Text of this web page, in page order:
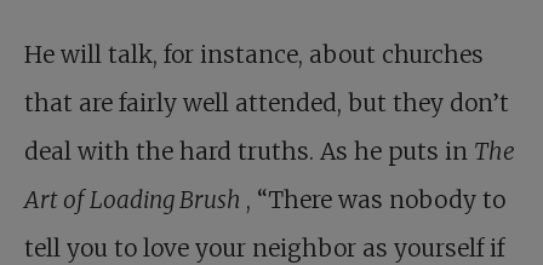
He will talk, for instance, about churches
that are fairly well attended, but they don’t
deal with the hard truths. As he puts in The
Art of Loading Brush , “There was nobody to
tell you to love your neighbor as yourself if